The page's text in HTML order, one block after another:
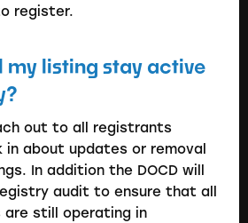
register.
my listing stay active
out to all registrants
in about updates or removal
In addition the DOCD will
audit to ensure that all
are still operating in